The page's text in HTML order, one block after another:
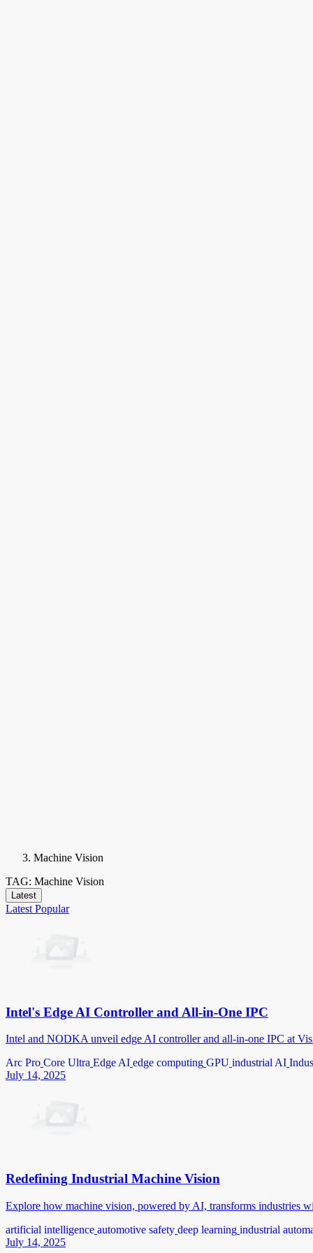
Machine Vision
TAG: Machine Vision
Latest
Latest Popular
Intel's Edge AI Controller and All-in-One IPC
Intel and NODKA unveil edge AI controller and all-in-one IPC at
Arc Pro Core Ultra Edge AI edge computing GPU industrial AI
July 14, 2025
Redefining Industrial Machine Vision
Explore how machine vision, powered by AI, transforms industries
artificial intelligence automotive safety deep learning industrial
July 14, 2025